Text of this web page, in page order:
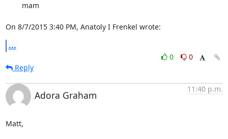
On 8/7/2015 3:40 PM, Anatoly I Frenkel wrote:
...
0
0
Reply
Adora Graham
11:40 p.m.
Matt,